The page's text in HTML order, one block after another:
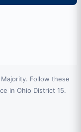
Follow these
in Ohio District 15.